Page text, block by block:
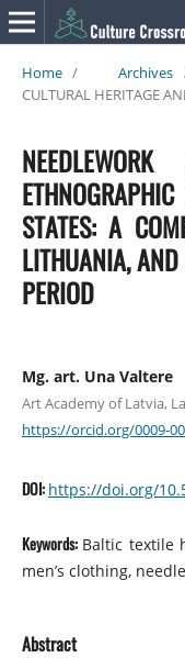
Home / Archives
CULTURAL HERITAGE
STATES: A
LITHUANIA,
PERIOD
Mg. art. Una Valtere
Art Academy of Latvia,
https://orcid.org/0009-
DOI: https://doi.org/
Keywords: Baltic textile
men’s clothing,
Abstract